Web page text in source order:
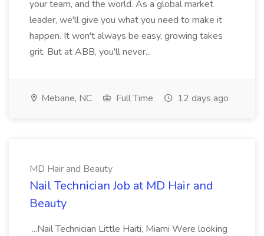
your team, and the world. As a global market
leader, we'll give you what you need to make it
happen. It won't always be easy, growing takes
grit. But at ABB, you'll never...
Mebane, NC Full Time 12 days ago
MD Hair and Beauty
Nail Technician Job at MD Hair and
Beauty
...Nail Technician Little Haiti, Miami Were looking